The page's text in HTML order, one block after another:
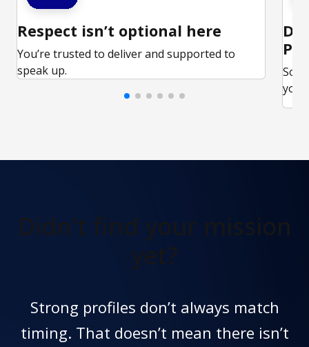
Respect isn’t optional here
You’re trusted to deliver and supported to
speak up.
your
Didn't find your mission
yet?
Strong profiles don’t always match
timing. That doesn’t mean there isn’t